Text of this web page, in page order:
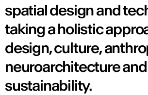
spatial design and
taking a holistic
design, culture,
neuroarchitecture and
sustainability.